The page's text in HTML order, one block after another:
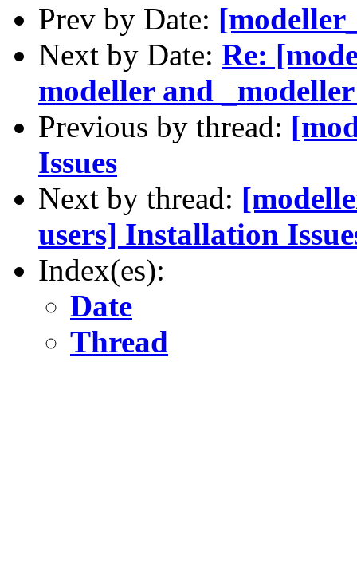
Prev by Date:
Next by Date: Re:
modeller and
Previous by thread:
Issues
Next by thread:
users] Installation
Index(es):
Date
Thread